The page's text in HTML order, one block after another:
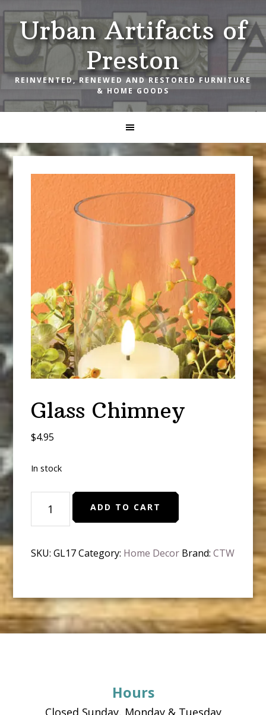
Skip
to
primary
navigation
Skip
to
main
content
Skip
to
footerUrban Artifacts of
Preston
REINVENTED, RENEWED AND RESTORED FURNITURE
& HOME GOODS
Glass Chimney
$4.95
In stock
Chimney
quantity
ADD TO CART
SKU:GL17Category: Home Decor Brand:CTW
Hours
Closed Sunday, Monday & Tuesday